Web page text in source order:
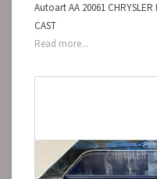
Autoart AA 20061 CHRYSLER
CAST
Read more...